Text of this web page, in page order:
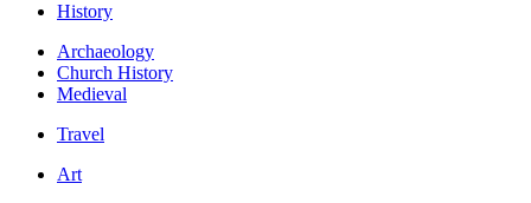
History
Archaeology
Church History
Medieval
Travel
Art